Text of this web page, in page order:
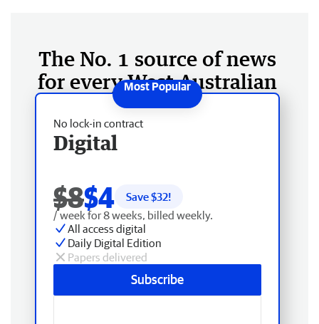
The No. 1 source of news
for every West Australian
No lock-in contract
Digital
$8$4 Save $32!
/ week for 8 weeks, billed weekly.
All access digital
Daily Digital Edition
Papers delivered
Subscribe